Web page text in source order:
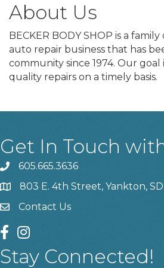
About Us
BECKER BODY SHOP is a
auto repair business that has
community since 1974. Our
quality repairs on a timely basis.
Get In Touch
phone605.665.3636
location803 E. 4th Street, Yankton,
contact us
Contact Us
facebook
instagram
Stay Connected!